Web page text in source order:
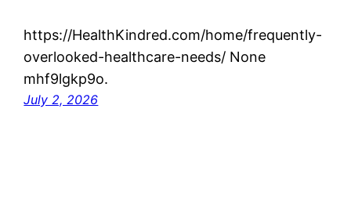
https://HealthKindred.com/home/frequently-
overlooked-healthcare-needs/ None
mhf9lgkp9o.
July 2, 2026